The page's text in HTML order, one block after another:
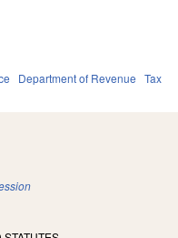
Department of Revenue Tax